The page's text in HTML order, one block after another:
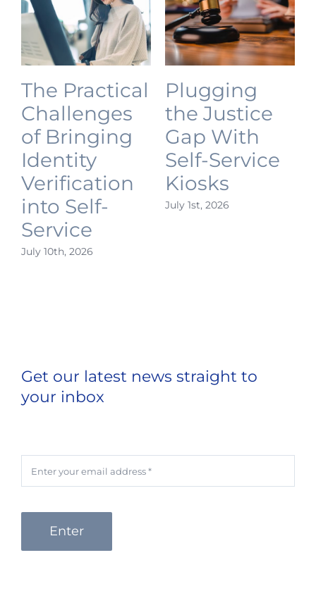
The Practical
Challenges
of Bringing
Identity
Verification
into Self-
Service
July 10th, 2026
Plugging
the Justice
Gap With
Self-Service
Kiosks
July 1st, 2026
Get our latest news straight to
your inbox
Enter